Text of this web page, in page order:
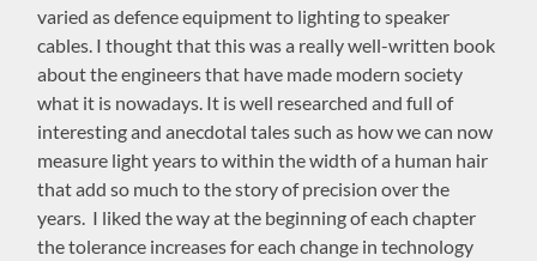
varied as defence equipment to lighting to speaker
cables. I thought that this was a really well-written book
about the engineers that have made modern society
what it is nowadays. It is well researched and full of
interesting and anecdotal tales such as how we can now
measure light years to within the width of a human hair
that add so much to the story of precision over the
years. I liked the way at the beginning of each chapter
the tolerance increases for each change in technology